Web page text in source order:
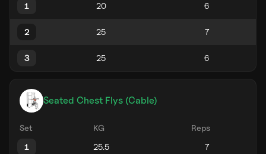
1
2
3
Seated Chest Flys (Cable)
Set KG
Reps
1